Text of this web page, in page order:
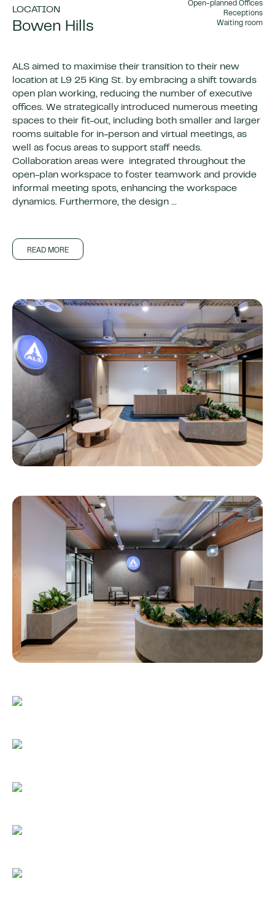
LOCATION
Bowen Hills
ALS aimed to maximise their transition to their new
location at L9 25 King St. by embracing a shift towards
open plan working, reducing the number of executive
offices. We strategically introduced numerous meeting
spaces to their fit-out, including both smaller and larger
rooms suitable for in-person and virtual meetings, as
well as focus areas to support staff needs.
Collaboration areas were integrated throughout the
open-plan workspace to foster teamwork and provide
informal meeting spots, enhancing the workspace
dynamics. Furthermore, the design ...
READ MORE
Open-planned Offices
Receptions
Waiting room